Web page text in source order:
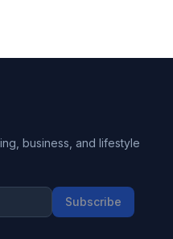
business, and lifestyle
Subscribe